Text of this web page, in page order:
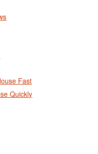
Fast
Quickly